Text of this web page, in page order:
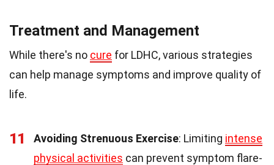
Treatment and Management
While there's no cure for LDHC, various strategies
can help manage symptoms and improve quality of
life.
11 Avoiding Strenuous Exercise: Limiting intense
physical activities can prevent symptom flare-